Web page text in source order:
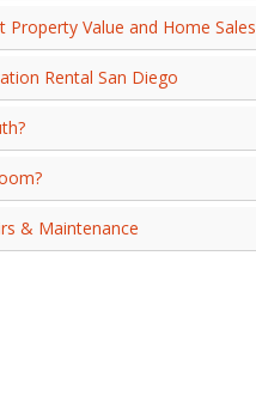
Value and Home Sales
Rental San Diego
& Maintenance